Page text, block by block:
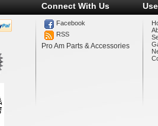
Connect With Us
Facebook
RSS
Pro Am Parts & Accessories